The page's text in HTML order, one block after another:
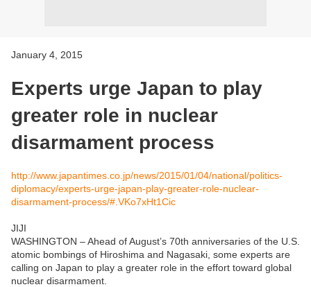
January 4, 2015
Experts urge Japan to play
greater role in nuclear
disarmament process
http://www.japantimes.co.jp/news/2015/01/04/national/politics-
diplomacy/experts-urge-japan-play-greater-role-nuclear-
disarmament-process/#.VKo7xHt1Cic
JIJI
WASHINGTON – Ahead of August’s 70th anniversaries of the U.S.
atomic bombings of Hiroshima and Nagasaki, some experts are
calling on Japan to play a greater role in the effort toward global
nuclear disarmament.